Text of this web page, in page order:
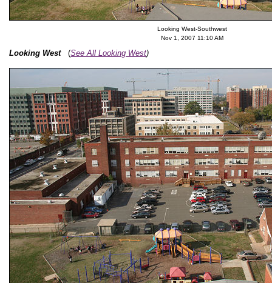
Looking West-Southwest
Nov 1, 2007 11:10 AM
Looking West(See All Looking West)